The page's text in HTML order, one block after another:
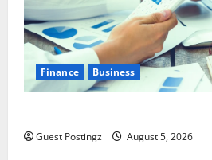
Finance Business
Guest Postingz August 5, 2026